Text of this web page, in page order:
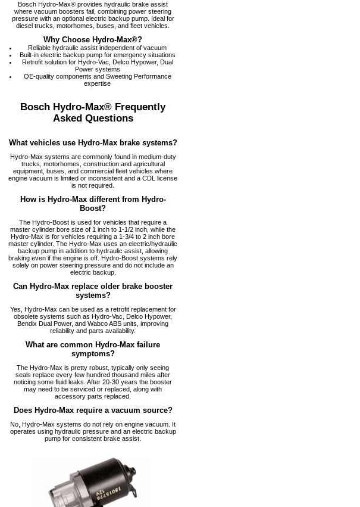
Bosch Hydro-Max® provides hydraulic brake assist
where vacuum boosters fail, combining power steering
pressure with an optional electric backup pump. Ideal for
diesel trucks, motorhomes, buses, and fleet vehicles.
Why Choose Hydro-Max®?
Reliable hydraulic assist independent of vacuum
Built-in electric backup pump for emergency situations
Retrofit solution for Hydro-Vac, Delco Hypower, Dual
Power systems
OE-quality components and Sweeting Performance
expertise
Bosch Hydro-Max® Frequently
Asked Questions
What vehicles use Hydro-Max brake systems?
Hydro-Max systems are commonly found in medium-duty
trucks, motorhomes, construction and agricultural
equipment, buses, and commercial fleet vehicles where
engine vacuum is limited or inconsistent and a CDL license
is not required.
How is Hydro-Max different from Hydro-
Boost?
The Hydro-Boost is used for vehicles that require a
master cylinder bore size of 1 inch to 1-1/2 inch, while the
Hydro-Max is for vehicles requiring a 1-3/4 to 2 inch bore
master cylinder. The Hydro-Max uses an electric/hydraulic
backup pump in addition to hydraulic assist, allowing
braking even if the engine is off. Hydro-Boost systems rely
solely on power steering pressure and do not include an
electric backup.
Can Hydro-Max replace older brake booster
systems?
Yes, Hydro-Max can be used as a retrofit replacement for
obsolete systems such as Hydro-Vac, Delco Hypower,
Bendix Dual Power, and Wabco ABS units, improving
reliability and parts availability.
What are common Hydro-Max failure
symptoms?
The Hydro-Max is pretty robust, typically only seeing
seals replace every few hundred thousand miles after
noticing some fluid leaks. After 20-30 years the booster
may need to be serviced or replaced, along with
accessory parts replaced.
Does Hydro-Max require a vacuum source?
No, Hydro-Max systems do not rely on engine vacuum. It
operates using hydraulic pressure and an electric backup
pump for consistent brake assist.